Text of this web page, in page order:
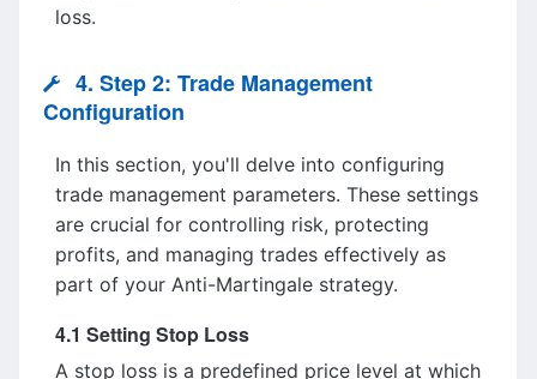
loss.
4. Step 2: Trade Management
Configuration
In this section, you'll delve into configuring
trade management parameters. These settings
are crucial for controlling risk, protecting
profits, and managing trades effectively as
part of your Anti-Martingale strategy.
4.1 Setting Stop Loss
A stop loss is a predefined price level at which